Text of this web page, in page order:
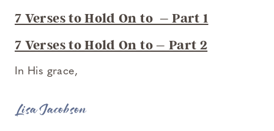
7 Verses to Hold On to – Part 1
7 Verses to Hold On to – Part 2
In His grace,
Lisa Jacobson